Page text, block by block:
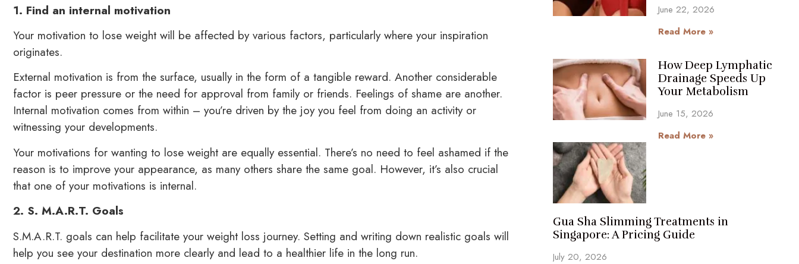
1. Find an internal motivation
Your motivation to lose weight will be affected by various factors, particularly where your inspiration
originates.
External motivation is from the surface, usually in the form of a tangible reward. Another considerable
factor is peer pressure or the need for approval from family or friends. Feelings of shame are another.
Internal motivation comes from within – you’re driven by the joy you feel from doing an activity or
witnessing your developments.
Your motivations for wanting to lose weight are equally essential. There’s no need to feel ashamed if the
reason is to improve your appearance, as many others share the same goal. However, it’s also crucial
that one of your motivations is internal.
2. S. M.A.R.T. Goals
S.M.A.R.T. goals can help facilitate your weight loss journey. Setting and writing down realistic goals will
help you see your destination more clearly and lead to a healthier life in the long run.
June 22, 2026
Read More »
How Deep Lymphatic
Drainage Speeds Up
Your Metabolism
June 15, 2026
Read More »
Gua Sha Slimming Treatments in
Singapore: A Pricing Guide
July 20, 2026